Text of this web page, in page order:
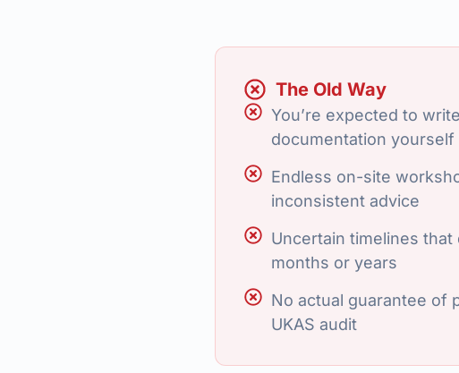
The Old Way
You’re expected to
documentation yourself
Endless on-site
inconsistent advice
Uncertain timelines that
months or years
No actual guarantee of
UKAS audit